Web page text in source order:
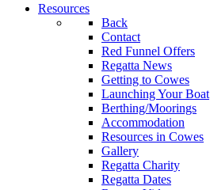
Resources
Back
Contact
Red Funnel Offers
Regatta News
Getting to Cowes
Launching Your Boat
Berthing/Moorings
Accommodation
Resources in Cowes
Gallery
Regatta Charity
Regatta Dates